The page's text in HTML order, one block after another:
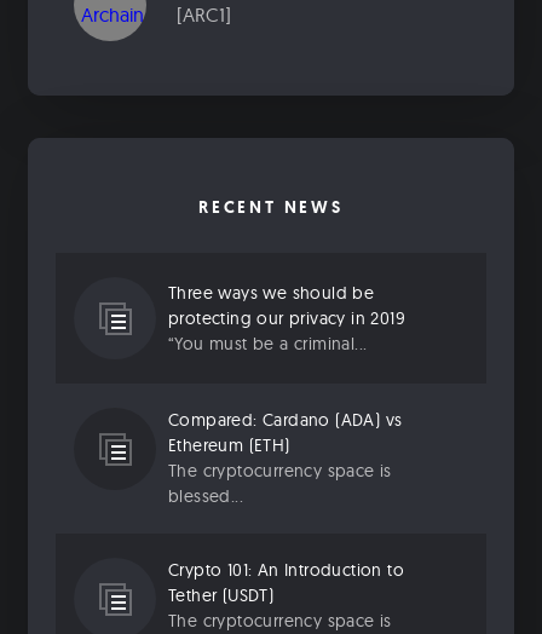
[ARC1]
RECENT NEWS
Three ways we should be
protecting our privacy in 2019
“You must be a criminal...
Compared: Cardano (ADA) vs
Ethereum (ETH)
The cryptocurrency space is
blessed...
Crypto 101: An Introduction to
Tether (USDT)
The cryptocurrency space is